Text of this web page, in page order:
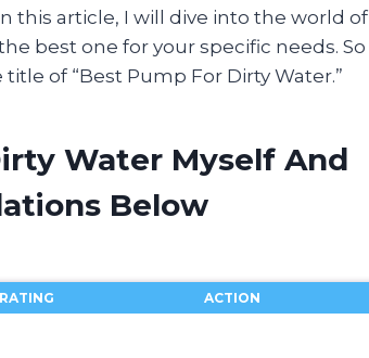
this article, I will dive into the world of
best one for your specific needs. So
of “Best Pump For Dirty Water.”
Water Myself And
Below
RATING ACTION